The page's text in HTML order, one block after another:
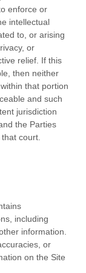
enforce or
intellectual
to, or arising
or
relief. If this
then neither
that portion
and such
jurisdiction
the Parties
court.
including
information.
or
on the Site